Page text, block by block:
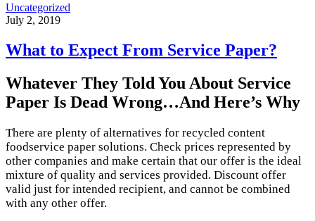
Uncategorized
July 2, 2019
What to Expect From Service Paper?
Whatever They Told You About Service
Paper Is Dead Wrong…And Here’s Why
There are plenty of alternatives for recycled content
foodservice paper solutions. Check prices represented by
other companies and make certain that our offer is the ideal
mixture of quality and services provided. Discount offer
valid just for intended recipient, and cannot be combined
with any other offer.